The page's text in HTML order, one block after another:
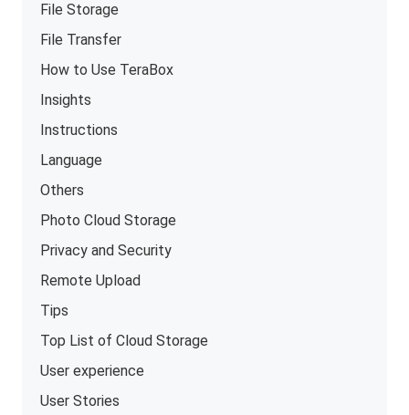
File Storage
File Transfer
How to Use TeraBox
Insights
Instructions
Language
Others
Photo Cloud Storage
Privacy and Security
Remote Upload
Tips
Top List of Cloud Storage
User experience
User Stories